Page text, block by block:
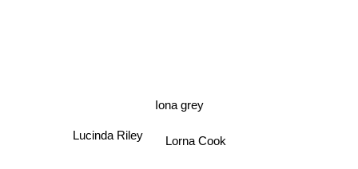
Iona grey
Lorna Cook
Lucinda Riley